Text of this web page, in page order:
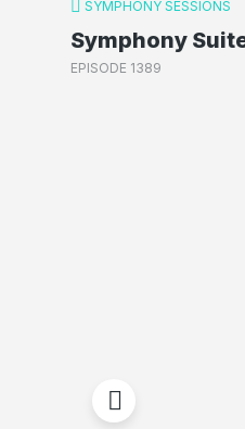
SYMPHONY SESSIONS
Symphony
EPISODE 1389